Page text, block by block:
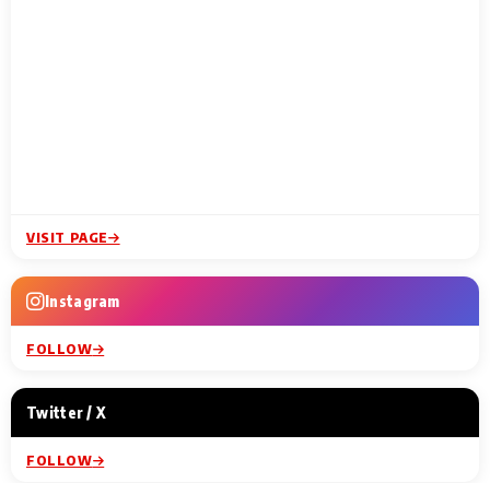
VISIT PAGE
Instagram
FOLLOW
Twitter / X
FOLLOW